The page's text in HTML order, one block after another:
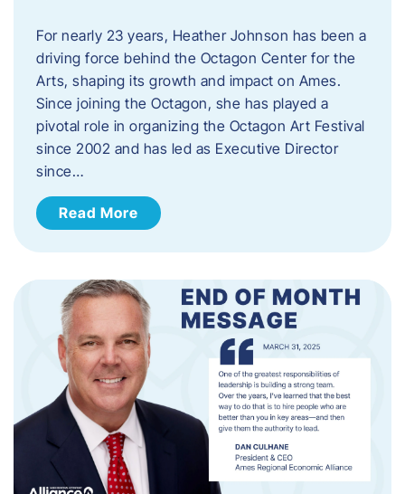
For nearly 23 years, Heather Johnson has been a
driving force behind the Octagon Center for the
Arts, shaping its growth and impact on Ames.
Since joining the Octagon, she has played a
pivotal role in organizing the Octagon Art Festival
since 2002 and has led as Executive Director
since…
Read More